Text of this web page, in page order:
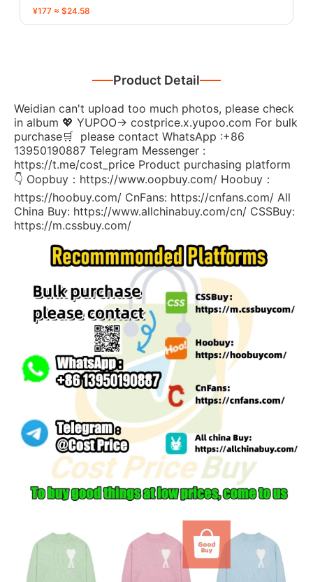
¥177 ≈ $24.58
Product Detail
Weidian can't upload too much photos, please check
in album 💖 YUPOO→ costprice.x.yupoo.com For bulk
purchase🛒 please contact WhatsApp :+86
13950190887 Telegram Messenger :
https://t.me/cost_price Product purchasing platform
👇 Oopbuy：https://www.oopbuy.com/ Hoobuy：
https://hoobuy.com/ CnFans: https://cnfans.com/ All
China Buy: https://www.allchinabuy.com/cn/ CSSBuy:
https://m.cssbuy.com/